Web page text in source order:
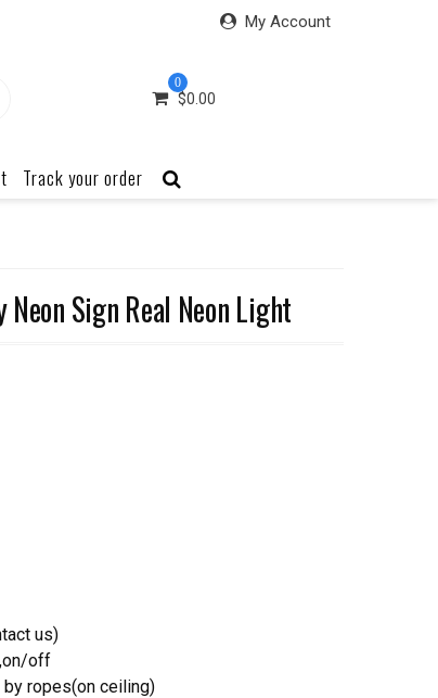
My Account
0
$0.00
Track your order
Sign Real Neon Light
us)
off
ropes(on ceiling)